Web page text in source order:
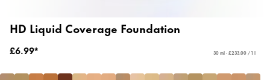
HD Liquid Coverage Foundation
£6.99* 30 ml - £233.00 / 1 l